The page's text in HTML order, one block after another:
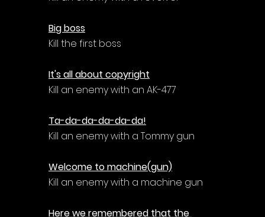
Big boss
Kill the first boss
It's all about copyright
Kill an enemy with an AK-477
Ta-da-da-da-da-da!
Kill an enemy with a Tommy gun
Welcome to machine(gun)
Kill an enemy with a machine gun
Here we remembered that the